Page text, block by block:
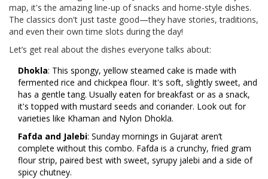
map, it's the amazing line-up of snacks and home-style dishes.
The classics don't just taste good—they have stories, traditions,
and even their own time slots during the day!
Let’s get real about the dishes everyone talks about:
Dhokla: This spongy, yellow steamed cake is made with
fermented rice and chickpea flour. It's soft, slightly sweet, and
has a gentle tang. Usually eaten for breakfast or as a snack,
it's topped with mustard seeds and coriander. Look out for
varieties like Khaman and Nylon Dhokla.
Fafda and Jalebi: Sunday mornings in Gujarat aren’t
complete without this combo. Fafda is a crunchy, fried gram
flour strip, paired best with sweet, syrupy jalebi and a side of
spicy chutney.